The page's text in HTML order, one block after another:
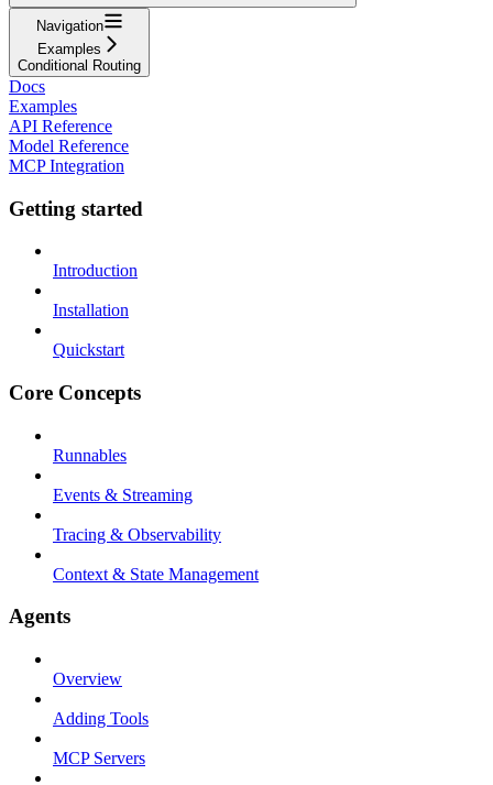
Navigation
Examples
Conditional Routing
Docs
Examples
API Reference
Model Reference
MCP Integration
Getting started
Introduction
Installation
Quickstart
Core Concepts
Runnables
Events & Streaming
Tracing & Observability
Context & State Management
Agents
Overview
Adding Tools
MCP Servers